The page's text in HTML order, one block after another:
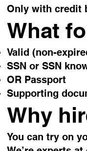
Only with credit
What
Valid (non-
SSN or SSN
OR Passport
Supporting
Why
You can try on